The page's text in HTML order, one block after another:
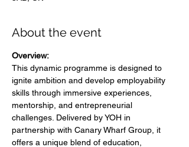
About the event
Overview:
This dynamic programme is designed to
ignite ambition and develop employability
skills through immersive experiences,
mentorship, and entrepreneurial
challenges. Delivered by YOH in
partnership with Canary Wharf Group, it
offers a unique blend of education,